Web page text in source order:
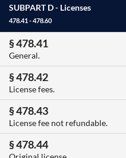
SUBPART D - Licenses
478.41 - 478.60
§ 478.41
General.
§ 478.42
License fees.
§ 478.43
License fee not refundable.
§ 478.44